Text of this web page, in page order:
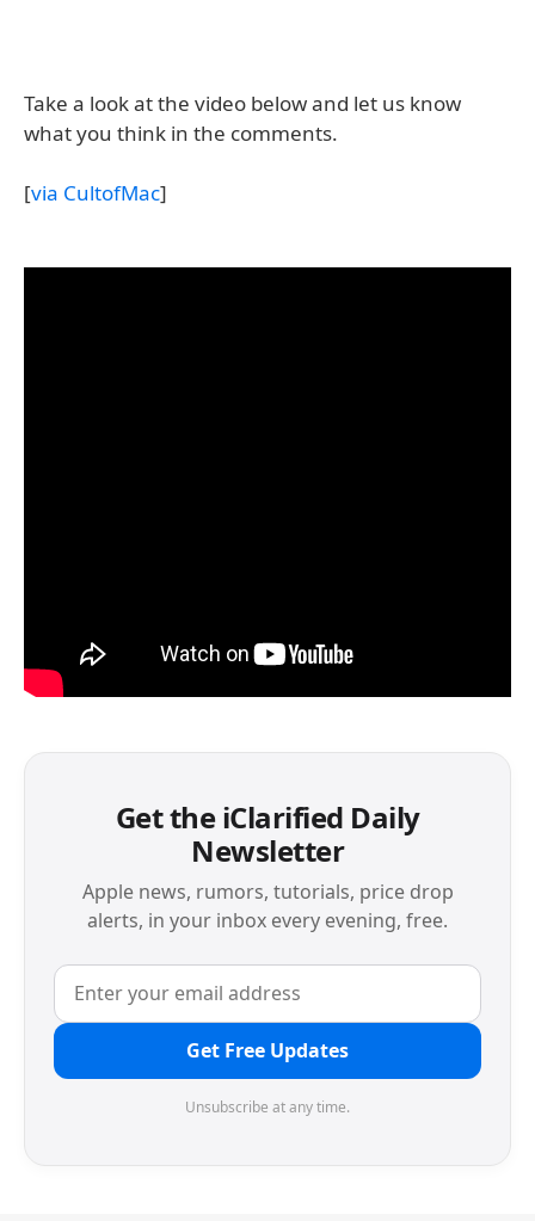
Take a look at the video below and let us know
what you think in the comments.
[via CultofMac]
Get the iClarified Daily
Newsletter
Apple news, rumors, tutorials, price drop
alerts, in your inbox every evening, free.
Get Free Updates
Unsubscribe at any time.